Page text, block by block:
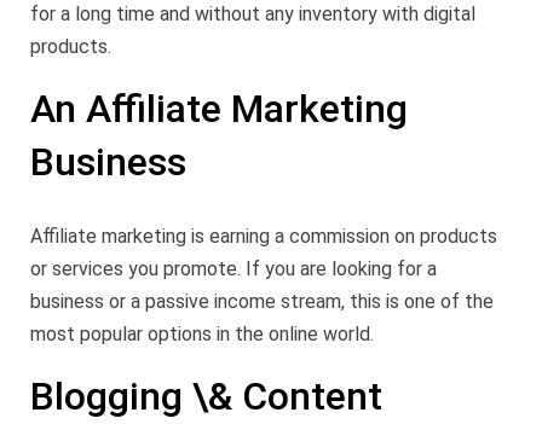
for a long time and without any inventory with digital
products.
An Affiliate Marketing
Business
Affiliate marketing is earning a commission on products
or services you promote. If you are looking for a
business or a passive income stream, this is one of the
most popular options in the online world.
Blogging \& Content